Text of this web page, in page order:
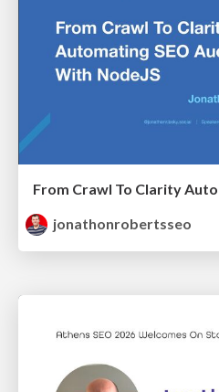
jonathonrobertsseo